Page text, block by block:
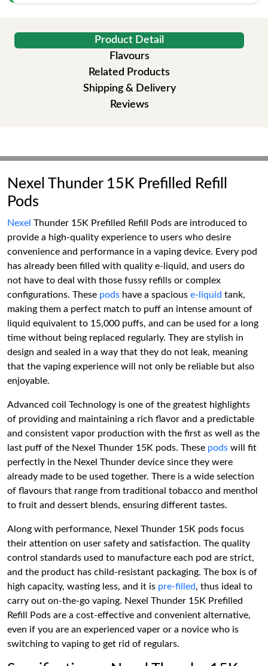
Product Detail
Flavours
Related Products
Shipping & Delivery
Reviews
Nexel Thunder 15K Prefilled Refill
Pods
Nexel Thunder 15K Prefilled Refill Pods are introduced to
provide a high-quality experience to users who desire
convenience and performance in a vaping device. Every pod
has already been filled with quality e-liquid, and users do
not have to deal with those fussy refills or complex
configurations. These pods have a spacious e-liquid tank,
making them a perfect match to puff an intense amount of
liquid equivalent to 15,000 puffs, and can be used for a long
time without being replaced regularly. They are stylish in
design and sealed in a way that they do not leak, meaning
that the vaping experience will not only be reliable but also
enjoyable.
Advanced coil Technology is one of the greatest highlights
of providing and maintaining a rich flavor and a predictable
and consistent vapor production with the first as well as the
last puff of the Nexel Thunder 15K pods. These pods will fit
perfectly in the Nexel Thunder device since they were
already made to be used together. There is a wide selection
of flavours that range from traditional tobacco and menthol
to fruit and dessert blends, ensuring different tastes.
Along with performance, Nexel Thunder 15K pods focus
their attention on user safety and satisfaction. The quality
control standards used to manufacture each pod are strict,
and the product has child-resistant packaging. The box is of
high capacity, wasting less, and it is pre-filled, thus ideal to
carry out on-the-go vaping. Nexel Thunder 15K Prefilled
Refill Pods are a cost-effective and convenient alternative,
even if you are an experienced vaper or a novice who is
switching to vaping to get rid of regulars.